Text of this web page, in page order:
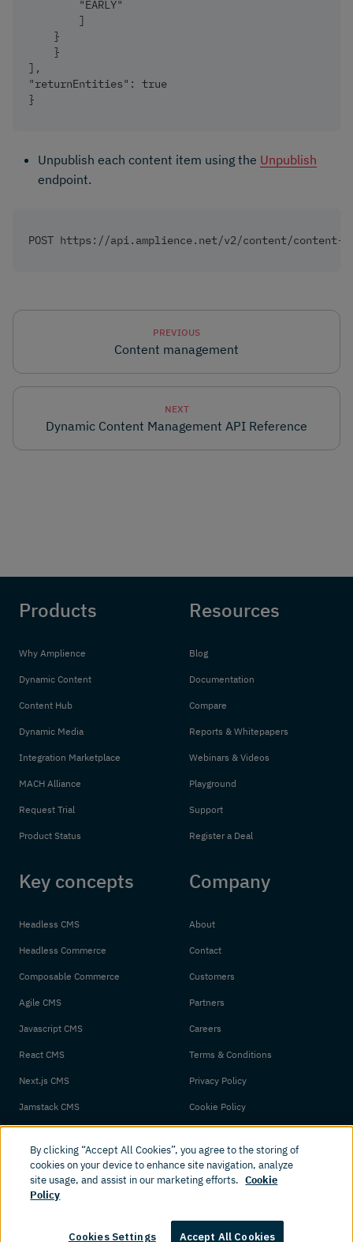
        "EARLY"
        ]
    }
    }
],
"returnEntities": true
}
Unpublish each content item using the Unpublish
endpoint.
POST https://api.amplience.net/v2/content/content-
PREVIOUS
Content management
NEXT
Dynamic Content Management API Reference
Products
Why Amplience
Dynamic Content
Content Hub
Dynamic Media
Integration Marketplace
MACH Alliance
Request Trial
Product Status
Resources
Blog
Documentation
Compare
Reports & Whitepapers
Webinars & Videos
Playground
Support
Register a Deal
Key concepts
Headless CMS
Headless Commerce
Composable Commerce
Agile CMS
Javascript CMS
React CMS
Next.js CMS
Jamstack CMS
Company
About
Contact
Customers
Partners
Careers
Terms & Conditions
Privacy Policy
Cookie Policy
© 2026 Amplience. All rights reserved.
By clicking “Accept All Cookies”, you agree to the storing of
cookies on your device to enhance site navigation, analyze
site usage, and assist in our marketing efforts. Cookie
Policy
Cookies Settings Accept All Cookies